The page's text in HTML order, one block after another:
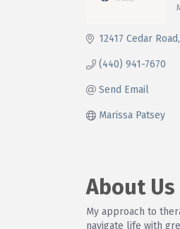
12417 Cedar Road
(440) 941-7670
Send Email
Marissa Patsey
About Us
My approach to
navigate life with